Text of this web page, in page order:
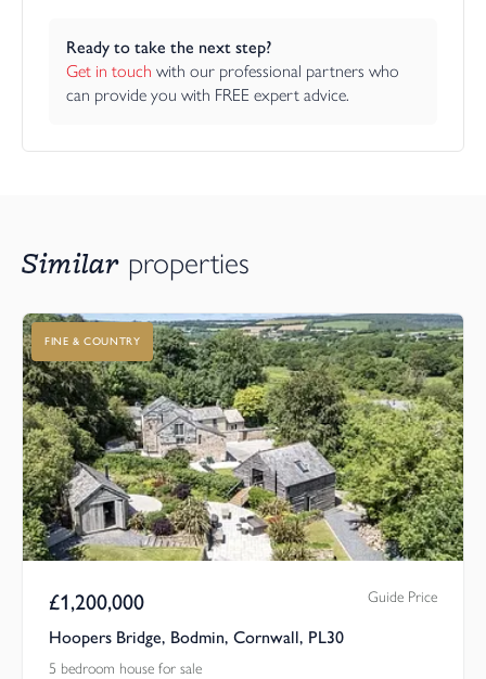
Ready to take the next step?
Get in touch with our professional partners who
can provide you with FREE expert advice.
Similar properties
FINE & COUNTRY
£1,200,000 Guide Price
Hoopers Bridge, Bodmin, Cornwall, PL30
5 bedroom house for sale